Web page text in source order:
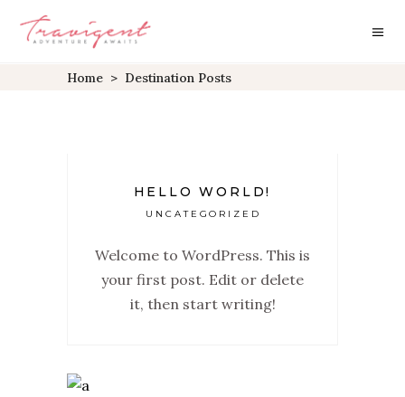
Home > Destination Posts
HELLO WORLD!
UNCATEGORIZED
Welcome to WordPress. This is
your first post. Edit or delete
it, then start writing!